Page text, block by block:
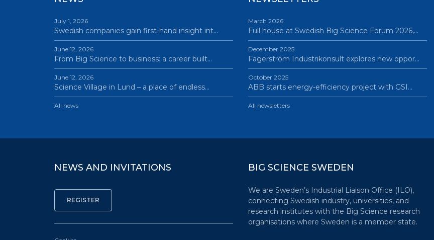
July 1, 2026
Swedish companies gain first-hand insight int…
June 12, 2026
From Big Science to business: a career built…
June 12, 2026
Science Village in Lund – a place of endless…
All news
March 2026
Full house at Swedish Big Science Forum 2026,…
December 2025
Fagerström Industrikonsult explores new oppor…
October 2025
ABB starts energy-efficiency project with GSI…
All newsletters
NEWS AND INVITATIONS BIG SCIENCE SWEDEN
We are Sweden’s Industrial Liaison Office (ILO),
connecting Swedish industry, universities, and
research institutes with the Big Science research
organisations where Sweden is a member state.